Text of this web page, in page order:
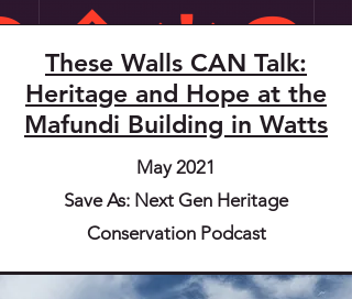
These Walls CAN Talk:
Heritage and Hope at the
Mafundi Building in Watts
May 2021
Save As: Next Gen Heritage
Conservation Podcast